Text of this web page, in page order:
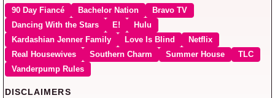
90 Day Fiancé Bachelor Nation
Bravo TV
Dancing With the Stars
E!
Hulu
Kardashian Jenner Family
Love Is Blind
Netflix
Real Housewives
Southern Charm Summer House
TLC
Vanderpump Rules
DISCLAIMERS